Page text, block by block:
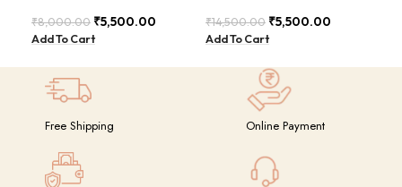
₹8,000.00 ₹5,500.00
Add To Cart
GRIMERTLY
₹14,500.00 ₹5,500.00
Add To Cart
Free Shipping Online Payment